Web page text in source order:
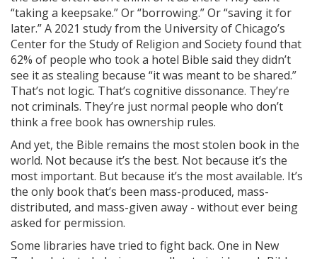
“taking a keepsake.” Or “borrowing.” Or “saving it for
later.” A 2021 study from the University of Chicago’s
Center for the Study of Religion and Society found that
62% of people who took a hotel Bible said they didn’t
see it as stealing because “it was meant to be shared.”
That’s not logic. That’s cognitive dissonance. They’re
not criminals. They’re just normal people who don’t
think a free book has ownership rules.
And yet, the Bible remains the most stolen book in the
world. Not because it’s the best. Not because it’s the
most important. But because it’s the most available. It’s
the only book that’s been mass-produced, mass-
distributed, and mass-given away - without ever being
asked for permission.
Some libraries have tried to fight back. One in New